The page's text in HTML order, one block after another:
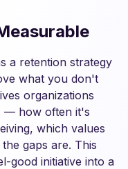
a retention strategy
what you don't
organizations
— how often it's
which values
gaps are. This
good initiative into a